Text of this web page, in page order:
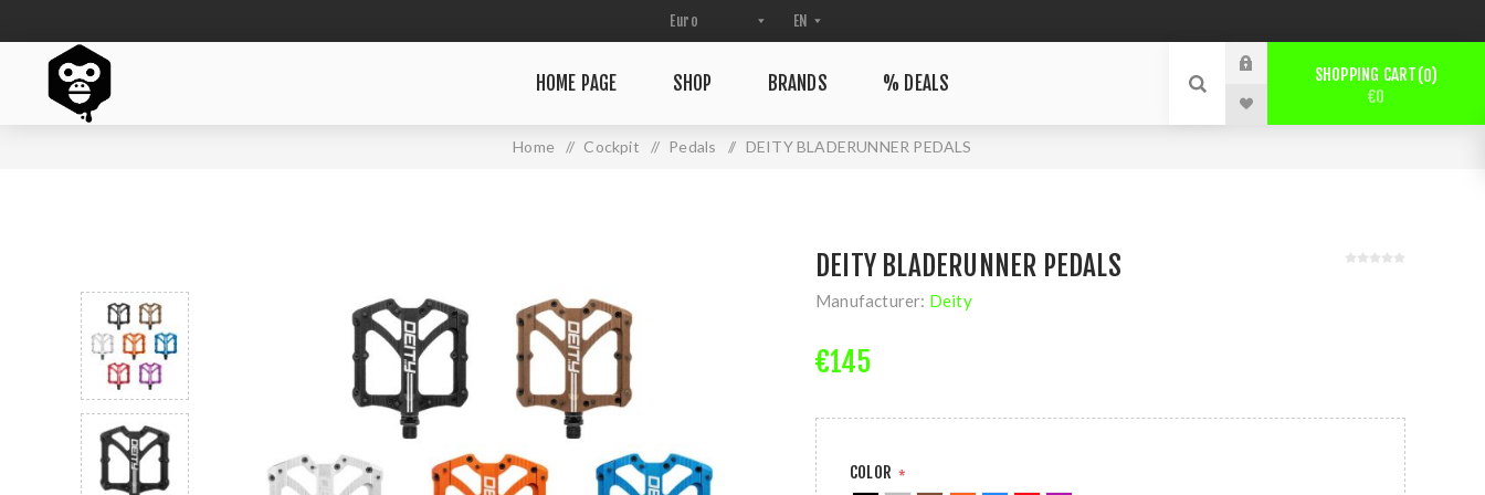
HOME PAGE SHOP BRANDS % DEALS SHOPPING CART 0
€0
Home / Cockpit / Pedals / DEITY BLADERUNNER PEDALS
DEITY BLADERUNNER PEDALS
Manufacturer: Deity
€145
COLOR *